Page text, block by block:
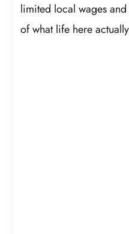
limited local wages
of what life here